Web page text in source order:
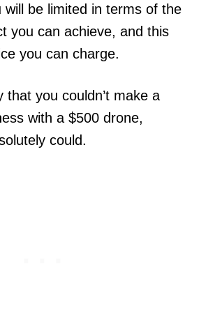
will be limited in terms of the
you can achieve, and this
you can charge.
that you couldn’t make a
with a $500 drone,
could.